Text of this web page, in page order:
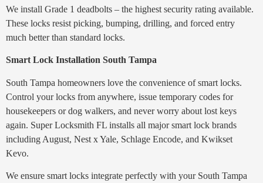
We install Grade 1 deadbolts – the highest security rating available.
These locks resist picking, bumping, drilling, and forced entry
much better than standard locks.
Smart Lock Installation South Tampa
South Tampa homeowners love the convenience of smart locks.
Control your locks from anywhere, issue temporary codes for
housekeepers or dog walkers, and never worry about lost keys
again. Super Locksmith FL installs all major smart lock brands
including August, Nest x Yale, Schlage Encode, and Kwikset
Kevo.
We ensure smart locks integrate perfectly with your South Tampa